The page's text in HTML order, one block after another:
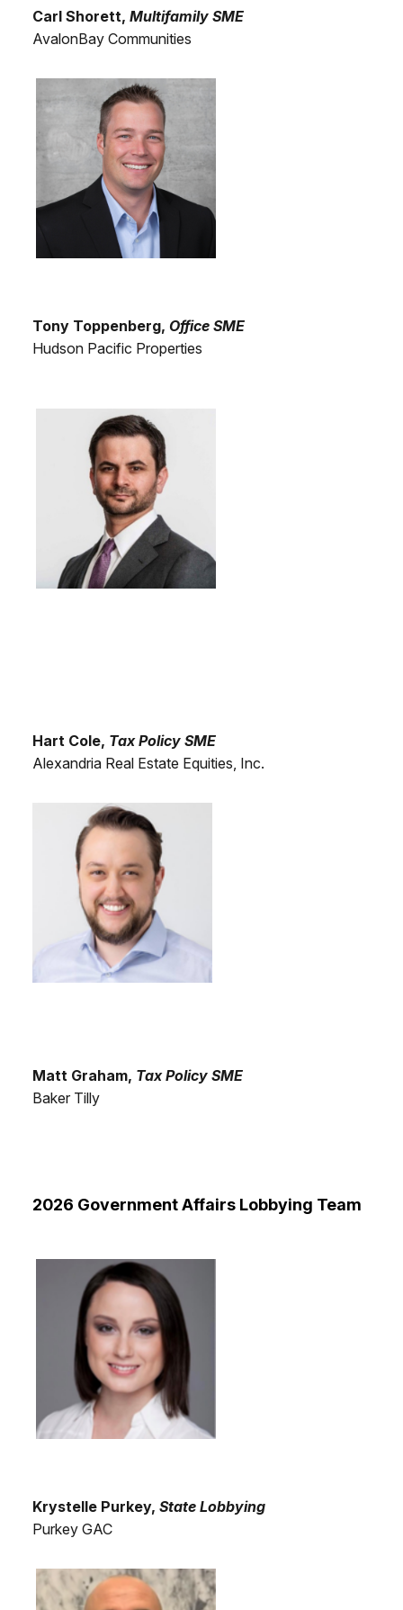
Carl Shorett, Multifamily SME
AvalonBay Communities
Tony Toppenberg, Office SME
Hudson Pacific Properties
Hart Cole, Tax Policy SME
Alexandria Real Estate Equities, Inc.
Matt Graham, Tax Policy SME
Baker Tilly
2026 Government Affairs Lobbying Team
Krystelle Purkey, State Lobbying
Purkey GAC